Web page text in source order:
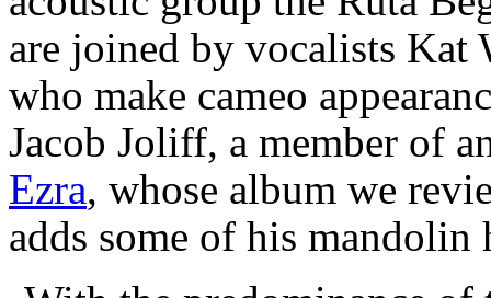
are joined by vocalists Kat
who make cameo
Jacob Joliff, a member of
Ezra, whose album we
adds some of his mandolin